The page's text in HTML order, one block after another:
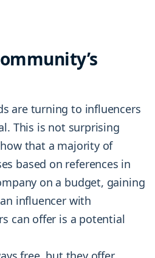
are turning to influencers
This is not surprising
that a majority of
based on references in
on a budget, gaining
influencer with
can offer is a potential